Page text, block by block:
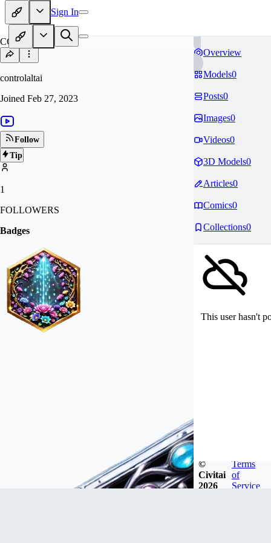
Sign In
CO
controlaltai
Joined Feb 27, 2023
Follow
Tip
1
FOLLOWERS
Badges
Overview
Models0
Posts0
Images0
Videos0
3D Models0
Articles0
Comics0
Collections0
This user hasn't
©
Civitai
2026
Terms
of
Service